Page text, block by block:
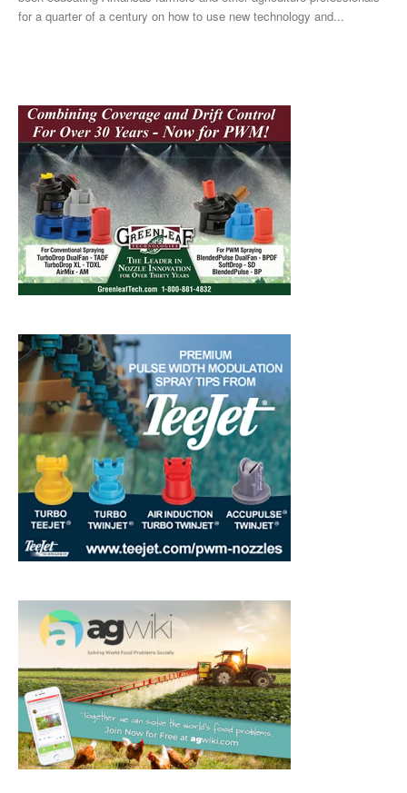
for a quarter of a century on how to use new technology and...